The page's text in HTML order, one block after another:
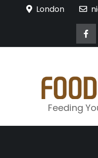
London
Feeding